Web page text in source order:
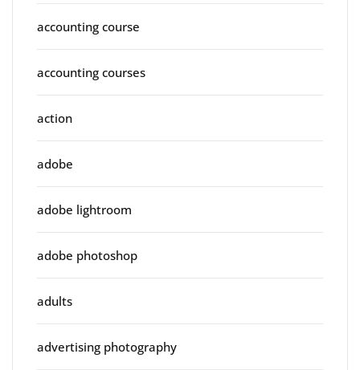
accounting course
accounting courses
action
adobe
adobe lightroom
adobe photoshop
adults
advertising photography